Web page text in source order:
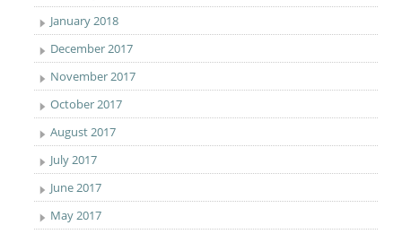
January 2018
December 2017
November 2017
October 2017
August 2017
July 2017
June 2017
May 2017